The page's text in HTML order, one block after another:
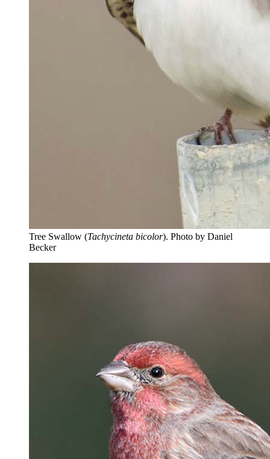
Tree Swallow (Tachycineta bicolor). Photo by Daniel
Becker